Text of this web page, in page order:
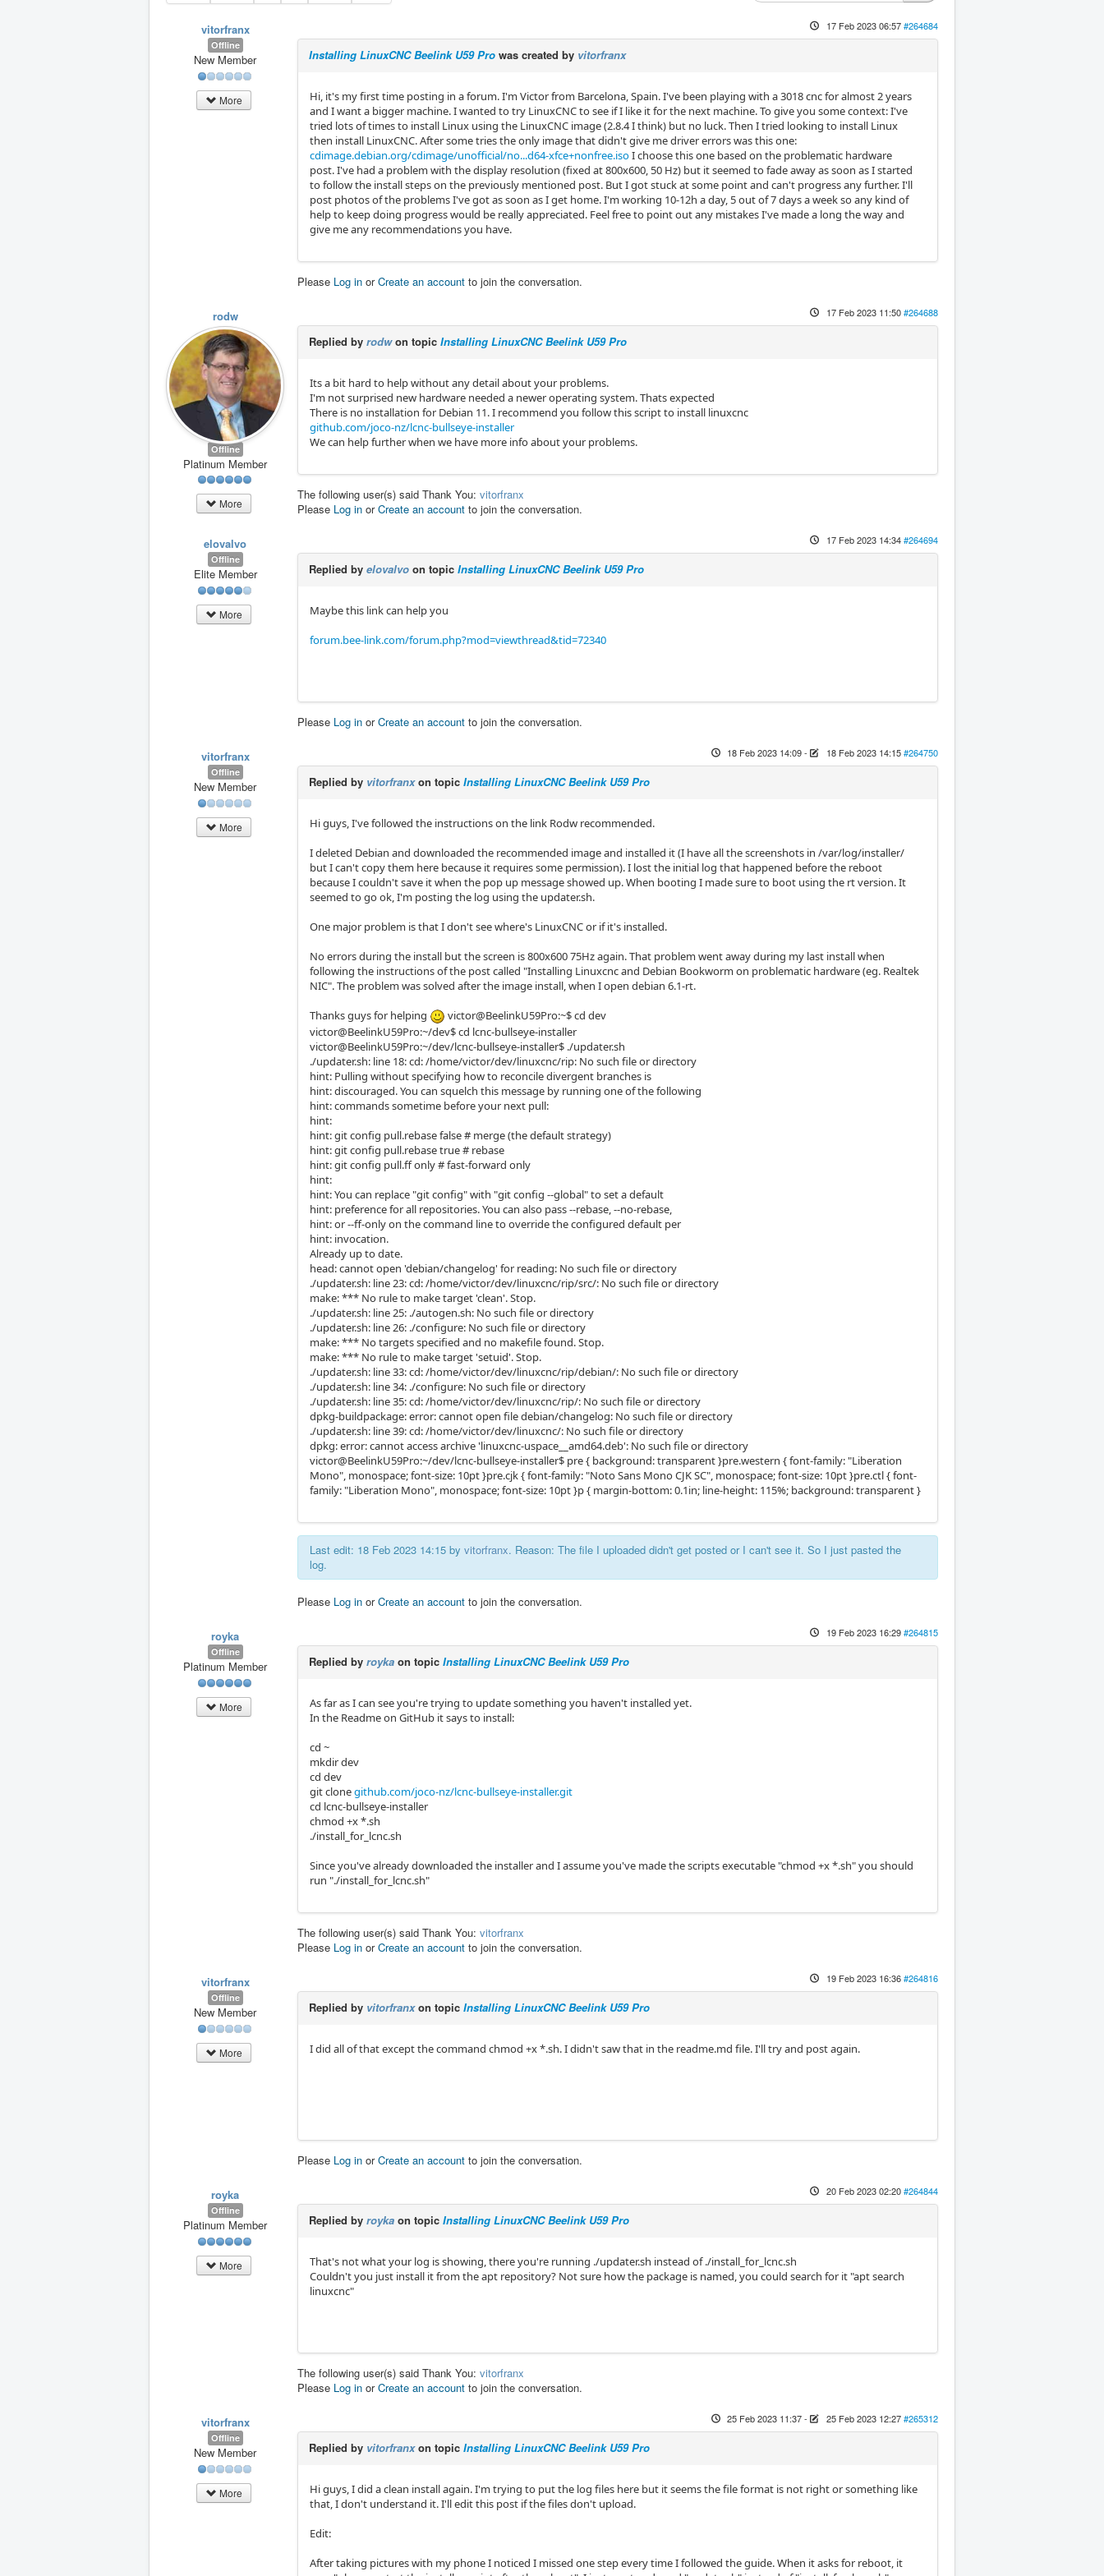
vitorfranx
Offline
New Member
More
17 Feb 2023 06:57#264684
Installing LinuxCNC Beelink U59 Pro was created by vitorfranx
Hi, it's my first time posting in a forum. I'm Victor from Barcelona, Spain. I've been playing with a 3018 cnc for almost 2 years
and I want a bigger machine. I wanted to try LinuxCNC to see if I like it for the next machine. To give you some context: I've
tried lots of times to install Linux using the LinuxCNC image (2.8.4 I think) but no luck. Then I tried looking to install Linux
then install LinuxCNC. After some tries the only image that didn't give me driver errors was this one:
cdimage.debian.org/cdimage/unofficial/no...d64-xfce+nonfree.isoI choose this one based on the problematic hardware
post. I've had a problem with the display resolution (fixed at 800x600, 50 Hz) but it seemed to fade away as soon as I started
to follow the install steps on the previously mentioned post. But I got stuck at some point and can't progress any further. I'll
post photos of the problems I've got as soon as I get home. I'm working 10-12h a day, 5 out of 7 days a week so any kind of
help to keep doing progress would be really appreciated. Feel free to point out any mistakes I've made a long the way and
give me any recommendations you have.
Please Log in orCreate an account to join the conversation.
rodw
Offline
Platinum Member
More
17 Feb 2023 11:50#264688
Replied by rodwon topic Installing LinuxCNC Beelink U59 Pro
Its a bit hard to help without any detail about your problems.
I'm not surprised new hardware needed a newer operating system. Thats expected
There is no installation for Debian 11. I recommend you follow this script to install linuxcnc
github.com/joco-nz/lcnc-bullseye-installer
We can help further when we have more info about your problems.
The following user(s) said Thank You: vitorfranx
Please Log in orCreate an account to join the conversation.
elovalvo
Offline
Elite Member
More
17 Feb 2023 14:34#264694
Replied by elovalvo on topic Installing LinuxCNC Beelink U59 Pro
Maybe this link can help you
forum.bee-link.com/forum.php?mod=viewthread&tid=72340
Please Log in orCreate an account to join the conversation.
vitorfranx
Offline
New Member
More
18 Feb 2023 14:09- 18 Feb 2023 14:15#264750
Replied by vitorfranxon topic Installing LinuxCNC Beelink U59 Pro
Hi guys, I've followed the instructions on the link Rodw recommended.
I deleted Debian and downloaded the recommended image and installed it (I have all the screenshots in /var/log/installer/
but I can't copy them here because it requires some permission). I lost the initial log that happened before the reboot
because I couldn't save it when the pop up message showed up. When booting I made sure to boot using the rt version. It
seemed to go ok, I'm posting the log using the updater.sh.
One major problem is that I don't see where's LinuxCNC or if it's installed.
No errors during the install but the screen is 800x600 75Hz again. That problem went away during my last install when
following the instructions of the post called "Installing Linuxcnc and Debian Bookworm on problematic hardware (eg. Realtek
NIC". The problem was solved after the image install, when I open debian 6.1-rt.
Thanks guys for helping
victor@BeelinkU59Pro:~$ cd dev
victor@BeelinkU59Pro:~/dev$ cd lcnc-bullseye-installer
victor@BeelinkU59Pro:~/dev/lcnc-bullseye-installer$ ./updater.sh
./updater.sh: line 18: cd: /home/victor/dev/linuxcnc/rip: No such file or directory
hint: Pulling without specifying how to reconcile divergent branches is
hint: discouraged. You can squelch this message by running one of the following
hint: commands sometime before your next pull:
hint:
hint: git config pull.rebase false # merge (the default strategy)
hint: git config pull.rebase true # rebase
hint: git config pull.ff only # fast-forward only
hint:
hint: You can replace "git config" with "git config --global" to set a default
hint: preference for all repositories. You can also pass --rebase, --no-rebase,
hint: or --ff-only on the command line to override the configured default per
hint: invocation.
Already up to date.
head: cannot open 'debian/changelog' for reading: No such file or directory
./updater.sh: line 23: cd: /home/victor/dev/linuxcnc/rip/src/: No such file or directory
make: *** No rule to make target 'clean'. Stop.
./updater.sh: line 25: ./autogen.sh: No such file or directory
./updater.sh: line 26: ./configure: No such file or directory
make: *** No targets specified and no makefile found. Stop.
make: *** No rule to make target 'setuid'. Stop.
./updater.sh: line 33: cd: /home/victor/dev/linuxcnc/rip/debian/: No such file or directory
./updater.sh: line 34: ./configure: No such file or directory
./updater.sh: line 35: cd: /home/victor/dev/linuxcnc/rip/: No such file or directory
dpkg-buildpackage: error: cannot open file debian/changelog: No such file or directory
./updater.sh: line 39: cd: /home/victor/dev/linuxcnc/: No such file or directory
dpkg: error: cannot access archive 'linuxcnc-uspace__amd64.deb': No such file or directory
victor@BeelinkU59Pro:~/dev/lcnc-bullseye-installer$ pre { background: transparent }pre.western { font-family: "Liberation
Mono", monospace; font-size: 10pt }pre.cjk { font-family: "Noto Sans Mono CJK SC", monospace; font-size: 10pt }pre.ctl { font-
family: "Liberation Mono", monospace; font-size: 10pt }p { margin-bottom: 0.1in; line-height: 115%; background: transparent }
Last edit: 18 Feb 2023 14:15 by vitorfranx. Reason: The file I uploaded didn't get posted or I can't see it. So I just pasted the
log.
Please Log in orCreate an account to join the conversation.
royka
Offline
Platinum Member
More
19 Feb 2023 16:29#264815
Replied by royka on topic Installing LinuxCNC Beelink U59 Pro
As far as I can see you're trying to update something you haven't installed yet.
In the Readme on GitHub it says to install:
cd ~
mkdir dev
cd dev
git clonegithub.com/joco-nz/lcnc-bullseye-installer.git
cd lcnc-bullseye-installer
chmod +x *.sh
./install_for_lcnc.sh
Since you've already downloaded the installer and I assume you've made the scripts executable "chmod +x *.sh" you should
run "./install_for_lcnc.sh"
The following user(s) said Thank You: vitorfranx
Please Log in orCreate an account to join the conversation.
vitorfranx
Offline
New Member
More
19 Feb 2023 16:36#264816
Replied by vitorfranxon topic Installing LinuxCNC Beelink U59 Pro
I did all of that except the command chmod +x *.sh. I didn't saw that in the readme.md file. I'll try and post again.
Please Log in orCreate an account to join the conversation.
royka
Offline
Platinum Member
More
20 Feb 2023 02:20#264844
Replied by royka on topic Installing LinuxCNC Beelink U59 Pro
That's not what your log is showing, there you're running ./updater.sh instead of ./install_for_lcnc.sh
Couldn't you just install it from the apt repository? Not sure how the package is named, you could search for it "apt search
linuxcnc"
The following user(s) said Thank You: vitorfranx
Please Log in orCreate an account to join the conversation.
vitorfranx
Offline
New Member
More
25 Feb 2023 11:37- 25 Feb 2023 12:27#265312
Replied by vitorfranxon topic Installing LinuxCNC Beelink U59 Pro
Hi guys, I did a clean install again. I'm trying to put the log files here but it seems the file format is not right or something like
that, I don't understand it. I'll edit this post if the files don't upload.
Edit:
After taking pictures with my phone I noticed I missed one step every time I followed the guide. When it asks for reboot, it